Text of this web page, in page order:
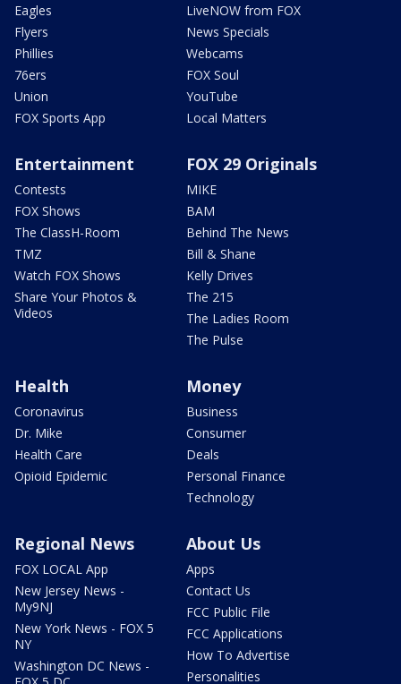
Eagles
Flyers
Phillies
76ers
Union
FOX Sports App
LiveNOW from FOX
News Specials
Webcams
FOX Soul
YouTube
Local Matters
Entertainment
Contests
FOX Shows
The ClassH-Room
TMZ
Watch FOX Shows
Share Your Photos &
Videos
FOX 29 Originals
MIKE
BAM
Behind The News
Bill & Shane
Kelly Drives
The 215
The Ladies Room
The Pulse
Health
Coronavirus
Dr. Mike
Health Care
Opioid Epidemic
Money
Business
Consumer
Deals
Personal Finance
Technology
Regional News
FOX LOCAL App
New Jersey News -
My9NJ
New York News - FOX 5
NY
Washington DC News -
About Us
Apps
Contact Us
FCC Public File
FCC Applications
How To Advertise
Personalities